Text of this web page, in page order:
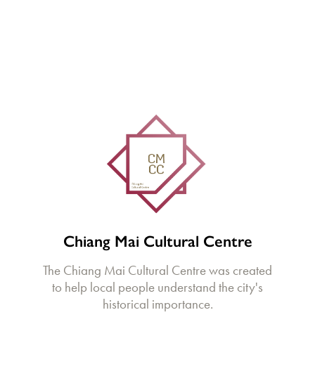
Chiang Mai Cultural Centre
The Chiang Mai Cultural Centre was created
to help local people understand the city's
historical importance.